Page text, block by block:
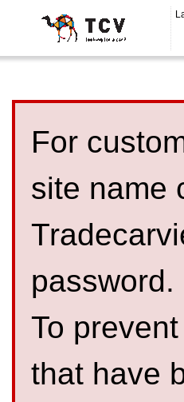
For
site name
password.
To
that have